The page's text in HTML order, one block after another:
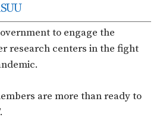
to engage the
research centers in the fight
are more than ready to